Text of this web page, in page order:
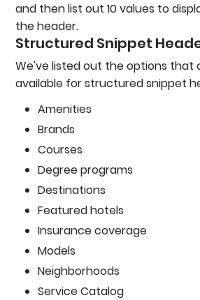
and then list out 10 values to
the header.
Structured Snippet
We've listed out the options that
available for structured snippet
Amenities
Brands
Courses
Degree programs
Destinations
Featured hotels
Insurance coverage
Models
Neighborhoods
Service Catalog